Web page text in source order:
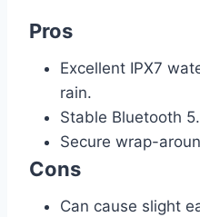
Pros
Excellent IPX7
rain.
Stable Bluetooth
Secure wrap-
Cons
Can cause slight